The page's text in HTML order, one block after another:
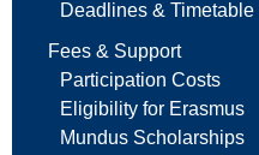
Deadlines & Timetable
Fees & Support
Participation Costs
Eligibility for Erasmus
Mundus Scholarships